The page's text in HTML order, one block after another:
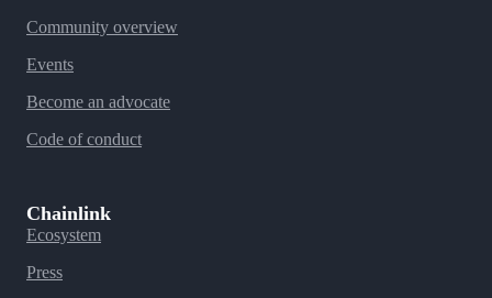
Community overview
Events
Become an advocate
Code of conduct
Chainlink
Ecosystem
Press